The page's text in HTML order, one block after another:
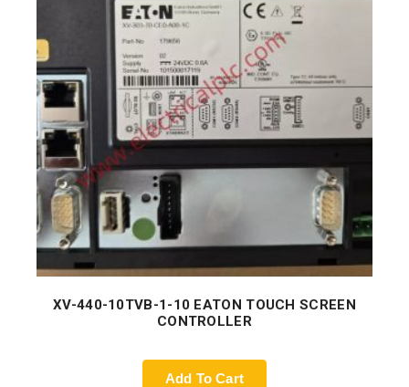
XV-440-10TVB-1-10 EATON TOUCH SCREEN
CONTROLLER
Add To Cart